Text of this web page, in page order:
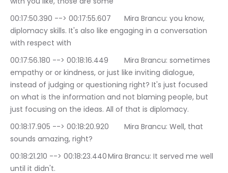
00:17:50.390 --> 00:17:55.607	Mira Brancu: you know,
diplomacy skills. It's also like engaging in a conversation
with respect with
00:17:56.180 --> 00:18:16.449	Mira Brancu: sometimes
empathy or or kindness, or just like inviting dialogue,
instead of judging or questioning right? It's just focused
on what is the information and not blaming people, but
just focusing on the ideas. All of that is diplomacy.
00:18:17.905 --> 00:18:20.920	Mira Brancu: Well, that
sounds amazing, right?
00:18:21.210 --> 00:18:23.440	Mira Brancu: It served me well
until it didn't.